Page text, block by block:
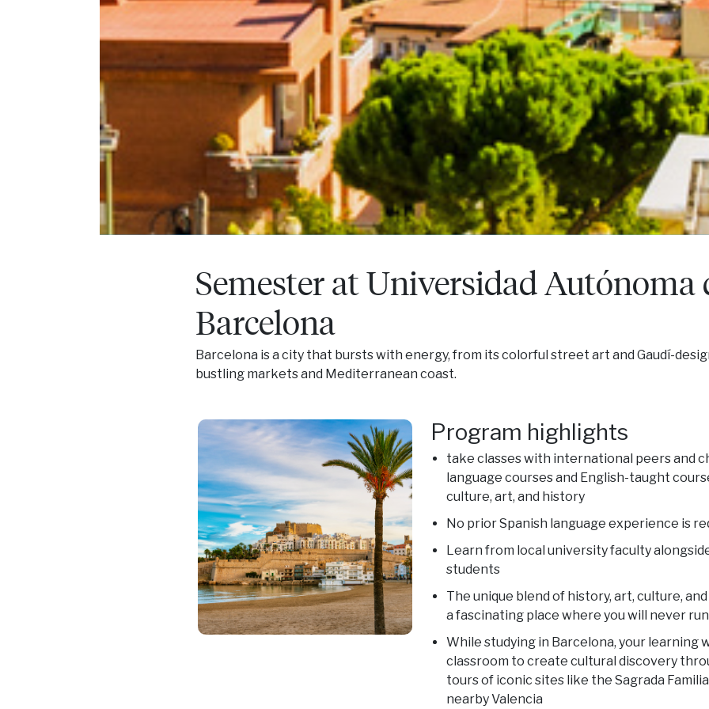
Semester at Universidad Autónoma
Barcelona
Barcelona is a city that bursts with energy, from its colorful street art and Gaudí-
bustling markets and Mediterranean coast.
Program highlights
take classes with international peers and
language courses and English-taught
culture, art, and history
No prior Spanish language experience is
Learn from local university faculty
students
The unique blend of history, art, culture,
a fascinating place where you will never
While studying in Barcelona, your learning
classroom to create cultural discovery
tours of iconic sites like the Sagrada
nearby Valencia